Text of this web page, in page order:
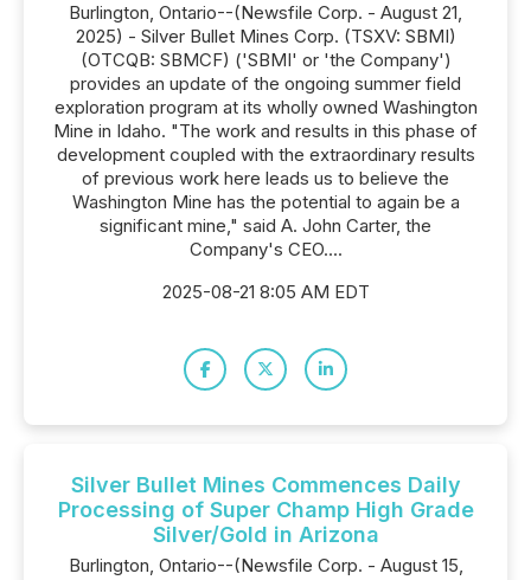
Burlington, Ontario--(Newsfile Corp. - August 21,
2025) - Silver Bullet Mines Corp. (TSXV: SBMI)
(OTCQB: SBMCF) ('SBMI' or 'the Company')
provides an update of the ongoing summer field
exploration program at its wholly owned Washington
Mine in Idaho. "The work and results in this phase of
development coupled with the extraordinary results
of previous work here leads us to believe the
Washington Mine has the potential to again be a
significant mine," said A. John Carter, the
Company's CEO....
2025-08-21 8:05 AM EDT
Silver Bullet Mines Commences Daily
Processing of Super Champ High Grade
Silver/Gold in Arizona
Burlington, Ontario--(Newsfile Corp. - August 15,